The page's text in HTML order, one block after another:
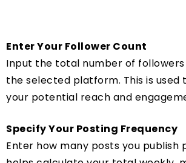
Enter Your Follower Count
Input the total number of followers
the selected platform. This is used
your potential reach and
Specify Your Posting Frequency
Enter how many posts you publish